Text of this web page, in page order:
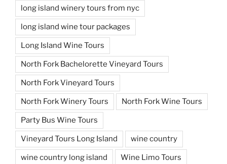
long island winery tours from nyc
long island wine tour packages
Long Island Wine Tours
North Fork Bachelorette Vineyard Tours
North Fork Vineyard Tours
North Fork Winery Tours North Fork Wine Tours
Party Bus Wine Tours
Vineyard Tours Long Island wine country
wine country long island Wine Limo Tours